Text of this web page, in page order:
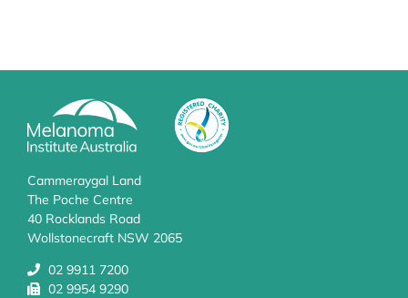
Cammeraygal Land
The Poche Centre
40 Rocklands Road
Wollstonecraft NSW 2065
02 9911 7200
02 9954 9290